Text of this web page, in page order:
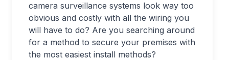
camera surveillance systems look way too
obvious and costly with all the wiring you
will have to do? Are you searching around
for a method to secure your premises with
the most easiest install methods?